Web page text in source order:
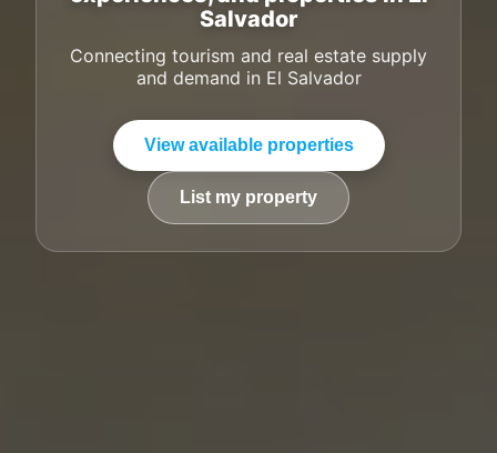
Salvador
Connecting tourism and real estate supply
and demand in El Salvador
View available properties
List my property